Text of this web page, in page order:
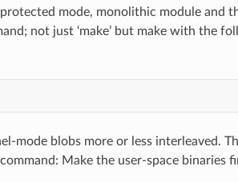
mode, monolithic module and
not just ‘make’ but make with the
mode blobs more or less interleaved.
Make the user-space binaries